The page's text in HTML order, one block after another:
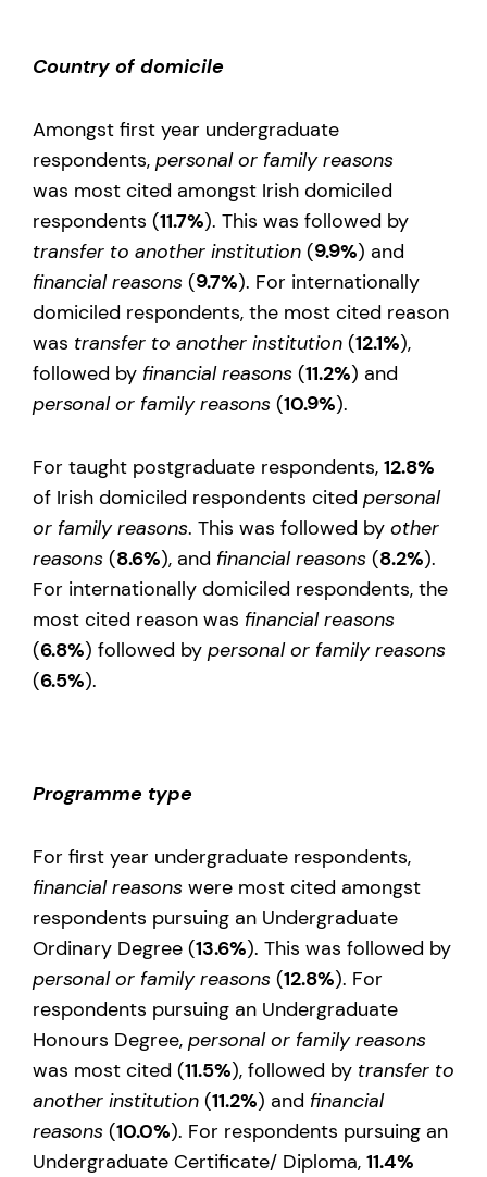
Country of domicile
Amongst first year undergraduate
respondents, personal or family reasons
was most cited amongst Irish domiciled
respondents (11.7%). This was followed by
transfer to another institution (9.9%) and
financial reasons (9.7%). For internationally
domiciled respondents, the most cited reason
was transfer to another institution (12.1%),
followed by financial reasons (11.2%) and
personal or family reasons (10.9%).
For taught postgraduate respondents, 12.8%
of Irish domiciled respondents cited personal
or family reasons. This was followed by other
reasons (8.6%), and financial reasons (8.2%).
For internationally domiciled respondents, the
most cited reason was financial reasons
(6.8%) followed by personal or family reasons
(6.5%).
Programme type
For first year undergraduate respondents,
financial reasons were most cited amongst
respondents pursuing an Undergraduate
Ordinary Degree (13.6%). This was followed by
personal or family reasons (12.8%). For
respondents pursuing an Undergraduate
Honours Degree, personal or family reasons
was most cited (11.5%), followed by transfer to
another institution (11.2%) and financial
reasons (10.0%). For respondents pursuing an
Undergraduate Certificate/ Diploma, 11.4%